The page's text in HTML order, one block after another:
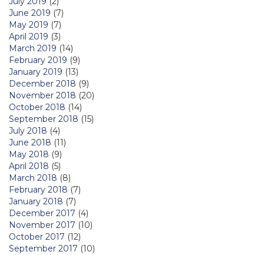
June 2019 (7)
May 2019 (7)
April 2019 (3)
March 2019 (14)
February 2019 (9)
January 2019 (13)
December 2018 (9)
November 2018 (20)
October 2018 (14)
September 2018 (15)
July 2018 (4)
June 2018 (11)
May 2018 (9)
April 2018 (5)
March 2018 (8)
February 2018 (7)
January 2018 (7)
December 2017 (4)
November 2017 (10)
October 2017 (12)
September 2017 (10)